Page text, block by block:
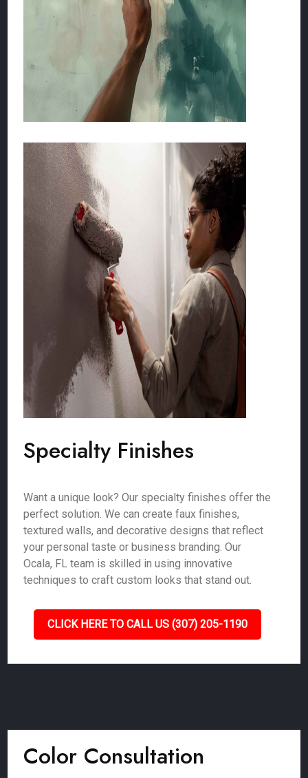
Specialty Finishes
Want a unique look? Our specialty finishes offer the
perfect solution. We can create faux finishes,
textured walls, and decorative designs that reflect
your personal taste or business branding. Our
Ocala, FL team is skilled in using innovative
techniques to craft custom looks that stand out.
CLICK HERE TO CALL US (307) 205-1190
Color Consultation